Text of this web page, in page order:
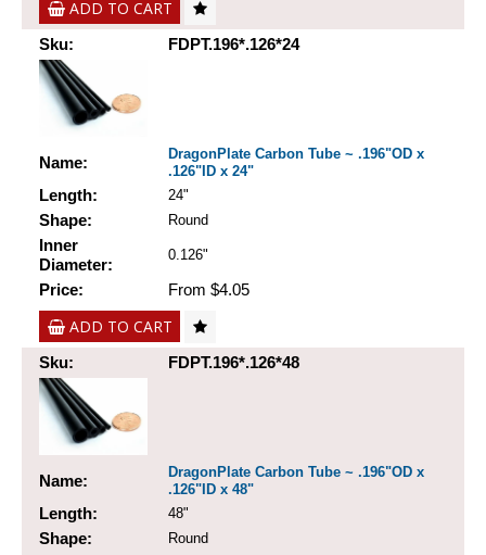
ADD TO CART
Sku: FDPT.196*.126*24
Name:
DragonPlate Carbon Tube ~ .196"OD x
.126"ID x 24"
Length: 24"
Shape: Round
Inner
Diameter:
0.126"
Price: From $4.05
ADD TO CART
Sku: FDPT.196*.126*48
Name:
DragonPlate Carbon Tube ~ .196"OD x
.126"ID x 48"
Length: 48"
Shape: Round